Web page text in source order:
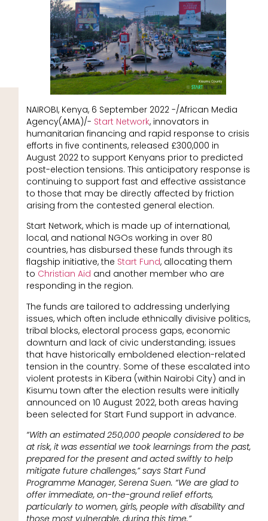
NAIROBI, Kenya, 6 September 2022 -/African Media
Agency(AMA)/- Start Network, innovators in
humanitarian financing and rapid response to crisis
efforts in five continents, released £300,000 in
August 2022 to support Kenyans prior to predicted
post-election tensions. This anticipatory response is
continuing to support fast and effective assistance
to those that may be directly affected by friction
arising from the contested general election.
Start Network, which is made up of international,
local, and national NGOs working in over 80
countries, has disbursed these funds through its
flagship initiative, the Start Fund, allocating them
to Christian Aid and another member who are
responding in the region.
The funds are tailored to addressing underlying
issues, which often include ethnically divisive politics,
tribal blocks, electoral process gaps, economic
downturn and lack of civic understanding; issues
that have historically emboldened election-related
tension in the country. Some of these escalated into
violent protests in Kibera (within Nairobi City) and in
Kisumu town after the election results were initially
announced on 10 August 2022, both areas having
been selected for Start Fund support in advance.
“With an estimated 250,000 people considered to be
at risk, it was essential we took learnings from the past,
prepared for the present and acted swiftly to help
mitigate future challenges,” says Start Fund
Programme Manager, Serena Suen. “We are glad to
offer immediate, on-the-ground relief efforts,
particularly to women, girls, people with disability and
those most vulnerable, during this time.”